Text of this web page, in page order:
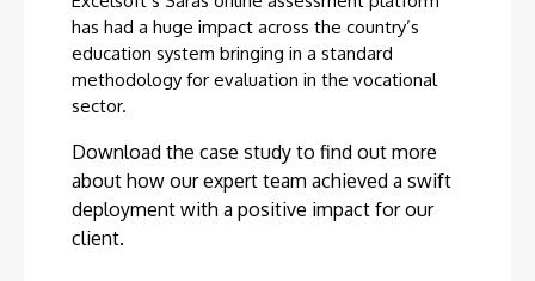
has had a huge impact across the country’s
education system bringing in a standard
methodology for evaluation in the vocational
sector.
Download the case study to find out more
about how our expert team achieved a swift
deployment with a positive impact for our
client.